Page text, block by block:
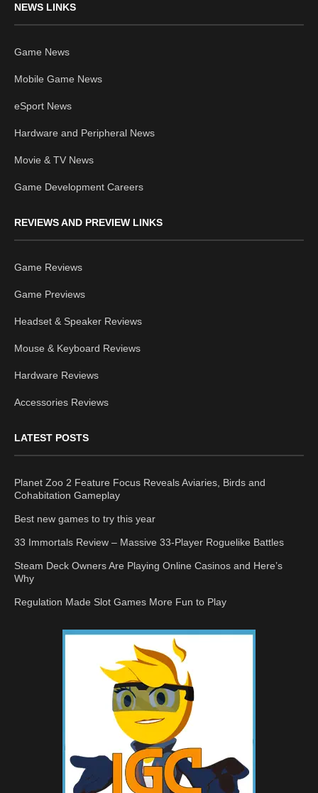
NEWS LINKS
Game News
Mobile Game News
eSport News
Hardware and Peripheral News
Movie & TV News
Game Development Careers
REVIEWS AND PREVIEW LINKS
Game Reviews
Game Previews
Headset & Speaker Reviews
Mouse & Keyboard Reviews
Hardware Reviews
Accessories Reviews
LATEST POSTS
Planet Zoo 2 Feature Focus Reveals Aviaries, Birds and
Cohabitation Gameplay
Best new games to try this year
33 Immortals Review – Massive 33-Player Roguelike Battles
Steam Deck Owners Are Playing Online Casinos and Here’s
Why
Regulation Made Slot Games More Fun to Play